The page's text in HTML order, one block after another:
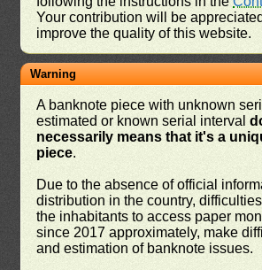
Your contribution will be
improve the quality of this website.
Warning
A banknote piece with unknown
estimated or known serial interval
necessarily means that it's a
piece.
Due to the absence of official
distribution in the country,
the inhabitants to access paper
since 2017 approximately, make
and estimation of banknote issues.